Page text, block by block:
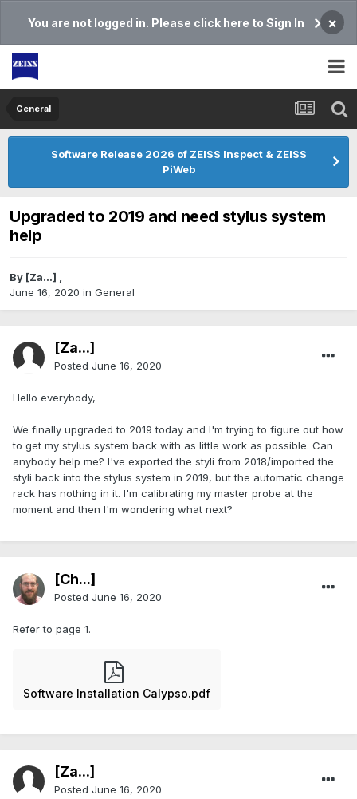
You are not logged in. Please click here to Sign In ×
General
Software Release 2026 of ZEISS Inspect & ZEISS
PiWeb
Upgraded to 2019 and need stylus system
help
By [Za...] ,
June 16, 2020 in General
[Za...]
Posted June 16, 2020
Hello everybody,
We finally upgraded to 2019 today and I'm trying to figure out how
to get my stylus system back with as little work as possible. Can
anybody help me? I've exported the styli from 2018/imported the
styli back into the stylus system in 2019, but the automatic change
rack has nothing in it. I'm calibrating my master probe at the
moment and then I'm wondering what next?
[Ch...]
Posted June 16, 2020
Refer to page 1.
Software Installation Calypso.pdf
[Za...]
Posted June 16, 2020